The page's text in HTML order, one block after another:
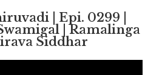
| Epi. 0299 |
| Ramalinga
Siddhar